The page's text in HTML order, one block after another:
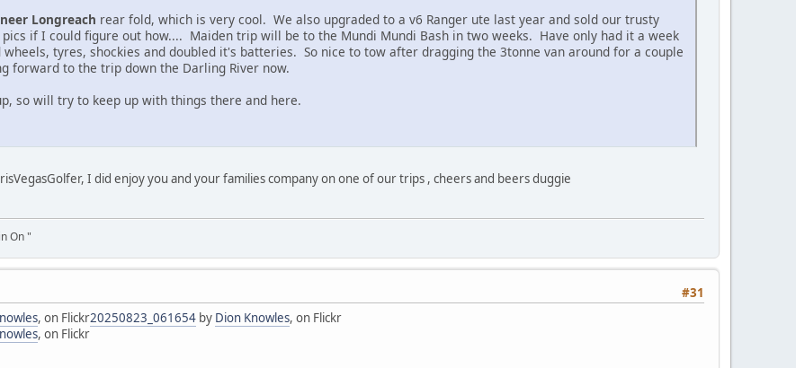
Longreach rear fold, which is very cool. We also upgraded to a v6 Ranger ute last year and sold our trusty
if I could figure out how.... Maiden trip will be to the Mundi Mundi Bash in two weeks. Have only had it a week
wheels, tyres, shockies and doubled it's batteries. So nice to tow after dragging the 3tonne van around for a couple
forward to the trip down the Darling River now.
so will try to keep up with things there and here.
I did enjoy you and your families company on one of our trips , cheers and beers duggie
On "
#31
, on Flickr20250823_061654 by Dion Knowles, on Flickr
, on Flickr